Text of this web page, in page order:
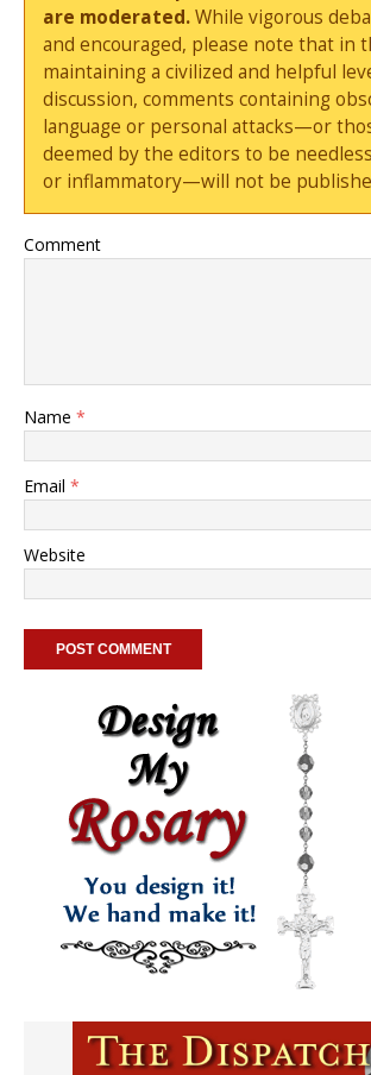
are moderated.While vigorous
and encouraged, please note that in
maintaining a civilized and helpful
discussion, comments containing
language or personal attacks—or
deemed by the editors to be
or inflammatory—will not be
Comment
Name *
Email *
Website